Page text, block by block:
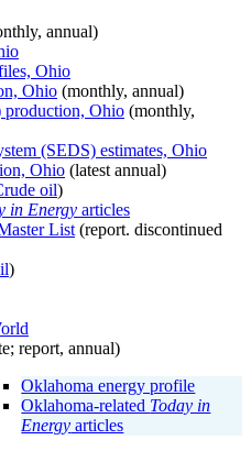
annual)
Ohio
Ohio (monthly, annual)
production, Ohio (monthly,
(SEDS) estimates, Ohio
Ohio (latest annual)
oil)
in Energy articles
List (report. discontinued
)
report, annual)
Oklahoma energy profile
Oklahoma-related Today in
Energy articles